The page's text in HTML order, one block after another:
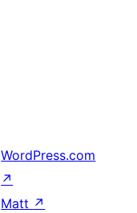
WordPress.com
↗
Matt ↗